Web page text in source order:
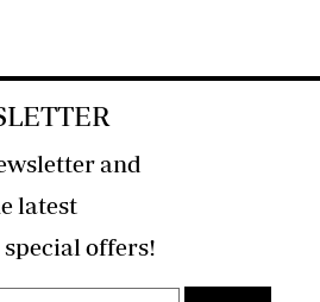
and
latest
developments and special offers!